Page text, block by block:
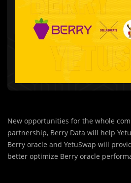
New opportunities for the whole
partnership, Berry Data will help
Berry oracle and YetuSwap will
better optimize Berry oracle